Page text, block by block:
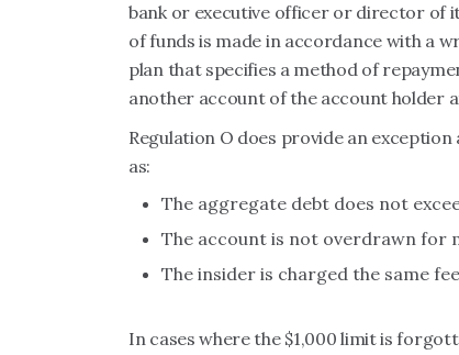
bank or executive officer or director of
of funds is made in accordance with a
plan that specifies a method of
another account of the account holder
Regulation O does provide an
as:
The aggregate debt does not
The account is not overdrawn for
The insider is charged the same
In cases where the $1,000 limit is